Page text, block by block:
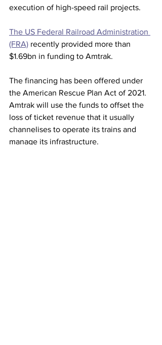
execution of high-speed rail projects.
The US Federal Railroad Administration
(FRA) recently provided more than
$1.69bn in funding to Amtrak.
The financing has been offered under
the American Rescue Plan Act of 2021.
Amtrak will use the funds to offset the
loss of ticket revenue that it usually
channelises to operate its trains and
manage its infrastructure.